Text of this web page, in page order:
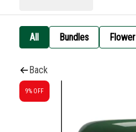
All Bundles Flower
Back
9% OFF